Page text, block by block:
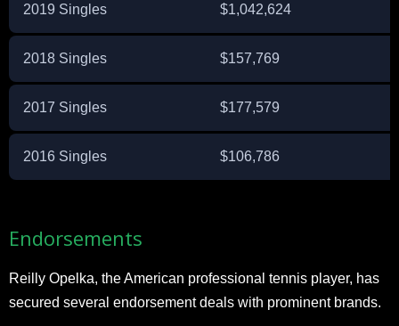
2019 Singles $1,042,624
2018 Singles $157,769
2017 Singles $177,579
2016 Singles $106,786
Endorsements
Reilly Opelka, the American professional tennis player, has
secured several endorsement deals with prominent brands.